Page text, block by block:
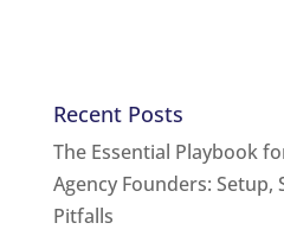
Recent Posts
The Essential Playbook
Agency Founders: Setup,
Pitfalls